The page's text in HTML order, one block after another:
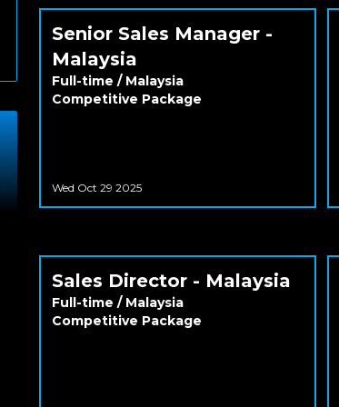
Senior Sales Manager -
Malaysia
Full-time / Malaysia
Competitive Package
Wed Oct 29 2025
Sales Director - Malaysia
Full-time / Malaysia
Competitive Package